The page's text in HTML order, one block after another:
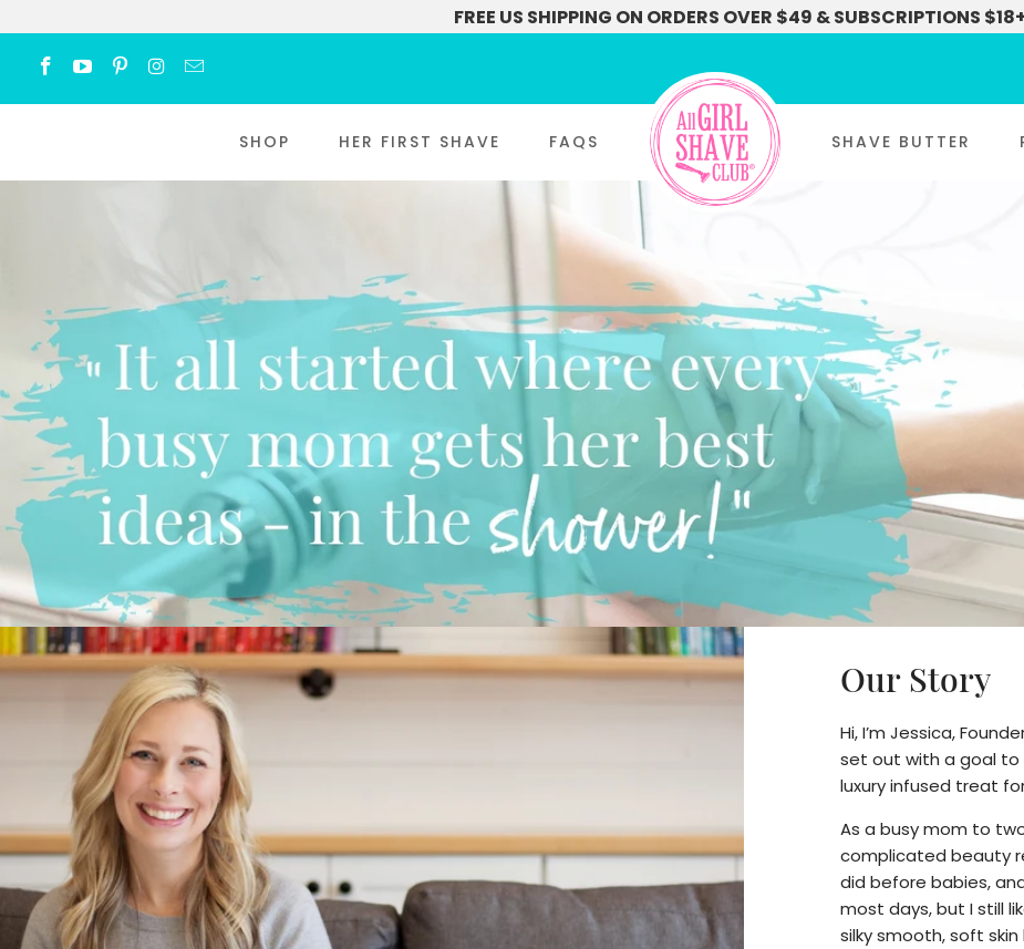
FREE US SHIPPING ON ORDERS OVER $49 & SUBSCRIPTIONS
SHOP HER FIRST SHAVE FAQS SHAVE BUTTER
Our Story
Hi, I’m Jessica,
set out with a goal to
luxury infused treat
As a busy mom to
complicated beauty
did before babies,
most days, but I still
silky smooth, soft